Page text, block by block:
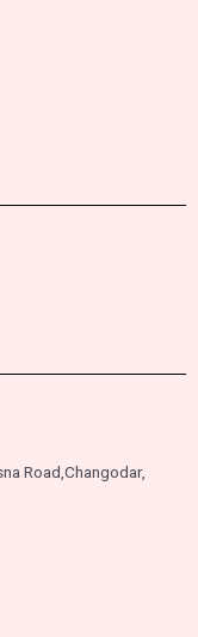
Road,Changodar,